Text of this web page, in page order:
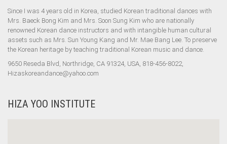
Since I was 4 years old in Korea, studied Korean traditional dances with
Mrs. Baeck Bong Kim and Mrs. Soon Sung Kim who are nationally
renowned Korean dance instructors and with intangible human cultural
assets such as Mrs. Sun Young Kang and Mr. Mae Bang Lee. To preserve
the Korean heritage by teaching traditional Korean music and dance.
9650 Reseda Blvd, Northridge, CA 91324, USA, 818-456-8022,
Hizaskoreandance@yahoo.com
HIZA YOO INSTITUTE